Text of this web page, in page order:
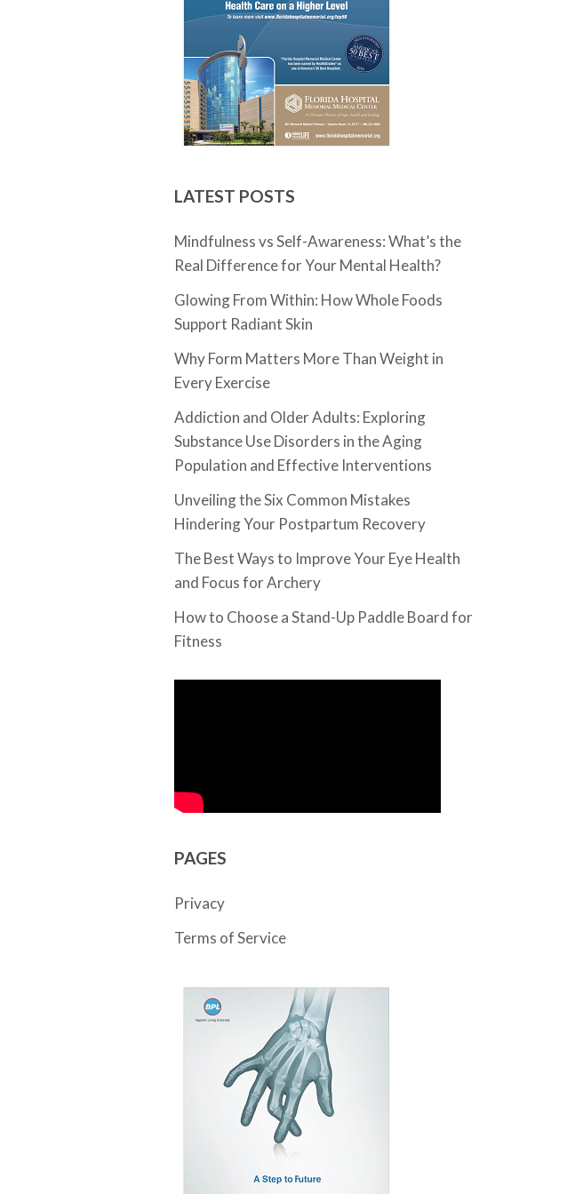
LATEST POSTS
Mindfulness vs Self-Awareness: What’s the
Real Difference for Your Mental Health?
Glowing From Within: How Whole Foods
Support Radiant Skin
Why Form Matters More Than Weight in
Every Exercise
Addiction and Older Adults: Exploring
Substance Use Disorders in the Aging
Population and Effective Interventions
Unveiling the Six Common Mistakes
Hindering Your Postpartum Recovery
The Best Ways to Improve Your Eye Health
and Focus for Archery
How to Choose a Stand-Up Paddle Board for
Fitness
PAGES
Privacy
Terms of Service